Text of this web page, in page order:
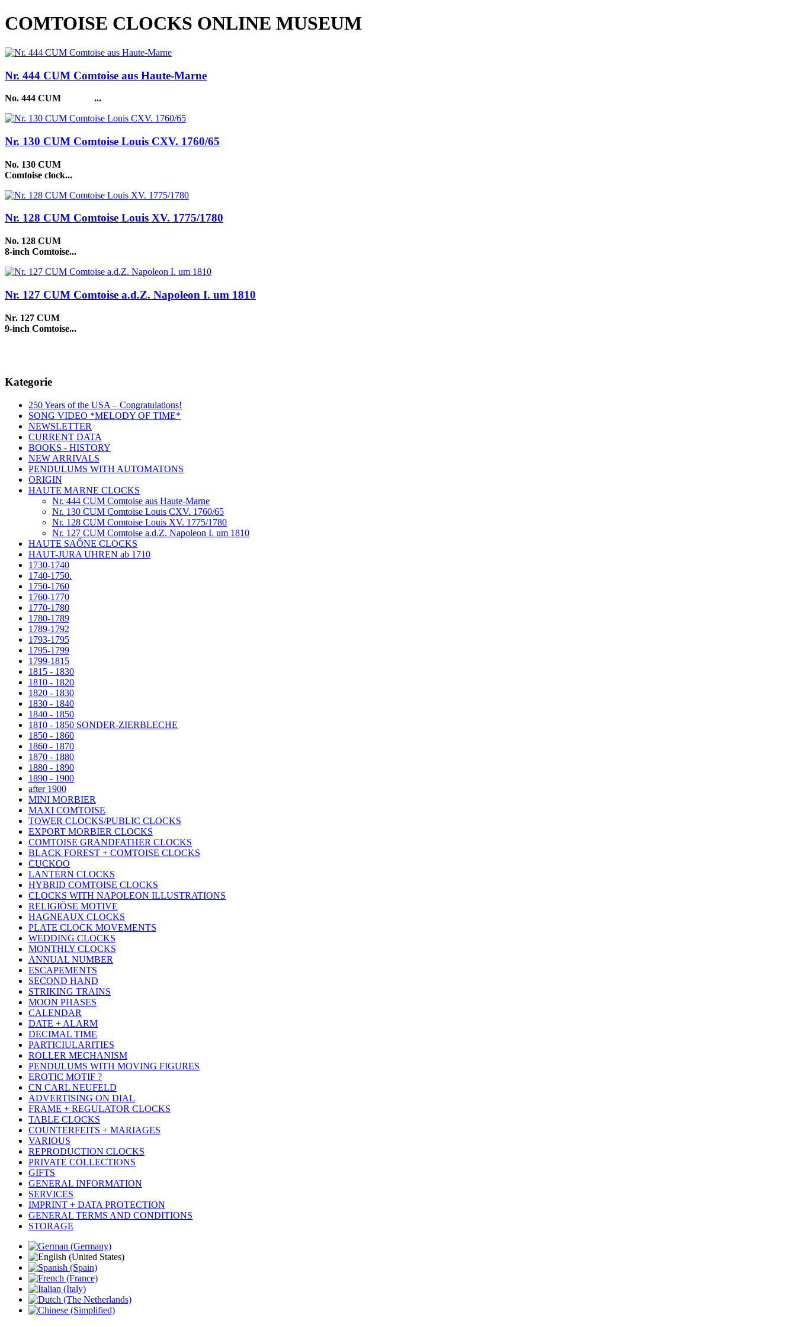
COMTOISE CLOCKS ONLINE MUSEUM
Nr. 444 CUM Comtoise aus Haute-Marne
No. 444 CUM ...
Nr. 130 CUM Comtoise Louis CXV. 1760/65
No. 130 CUM
Comtoise clock...
Nr. 128 CUM Comtoise Louis XV. 1775/1780
No. 128 CUM
8-inch Comtoise...
Nr. 127 CUM Comtoise a.d.Z. Napoleon I. um 1810
Nr. 127 CUM
9-inch Comtoise...
Kategorie
250 Years of the USA – Congratulations!
SONG VIDEO *MELODY OF TIME*
NEWSLETTER
CURRENT DATA
BOOKS - HISTORY
NEW ARRIVALS
PENDULUMS WITH AUTOMATONS
ORIGIN
HAUTE MARNE CLOCKS
Nr. 444 CUM Comtoise aus Haute-Marne
Nr. 130 CUM Comtoise Louis CXV. 1760/65
Nr. 128 CUM Comtoise Louis XV. 1775/1780
Nr. 127 CUM Comtoise a.d.Z. Napoleon I. um 1810
HAUTE SAÔNE CLOCKS
HAUT-JURA UHREN ab 1710
1730-1740
1740-1750.
1750-1760
1760-1770
1770-1780
1780-1789
1789-1792
1793-1795
1795-1799
1799-1815
1815 - 1830
1810 - 1820
1820 - 1830
1830 - 1840
1840 - 1850
1810 - 1850 SONDER-ZIERBLECHE
1850 - 1860
1860 - 1870
1870 - 1880
1880 - 1890
1890 - 1900
after 1900
MINI MORBIER
MAXI COMTOISE
TOWER CLOCKS/PUBLIC CLOCKS
EXPORT MORBIER CLOCKS
COMTOISE GRANDFATHER CLOCKS
BLACK FOREST + COMTOISE CLOCKS
CUCKOO
LANTERN CLOCKS
HYBRID COMTOISE CLOCKS
CLOCKS WITH NAPOLEON ILLUSTRATIONS
RELIGIÖSE MOTIVE
HAGNEAUX CLOCKS
PLATE CLOCK MOVEMENTS
WEDDING CLOCKS
MONTHLY CLOCKS
ANNUAL NUMBER
ESCAPEMENTS
SECOND HAND
STRIKING TRAINS
MOON PHASES
CALENDAR
DATE + ALARM
DECIMAL TIME
PARTICIULARITIES
ROLLER MECHANISM
PENDULUMS WITH MOVING FIGURES
EROTIC MOTIF ?
CN CARL NEUFELD
ADVERTISING ON DIAL
FRAME + REGULATOR CLOCKS
TABLE CLOCKS
COUNTERFEITS + MARIAGES
VARIOUS
REPRODUCTION CLOCKS
PRIVATE COLLECTIONS
GIFTS
GENERAL INFORMATION
SERVICES
IMPRINT + DATA PROTECTION
GENERAL TERMS AND CONDITIONS
STORAGE